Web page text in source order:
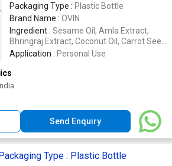
Packaging Type : Plastic Bottle
Brand Name : OVIN
Ingredient : Sesame Oil, Amla Extract,
Bhringraj Extract, Coconut Oil, Carrot Seed
Essential Oil, Lavender Essent
Application : Personal Use
Send Enquiry
Type : Plastic Bottle